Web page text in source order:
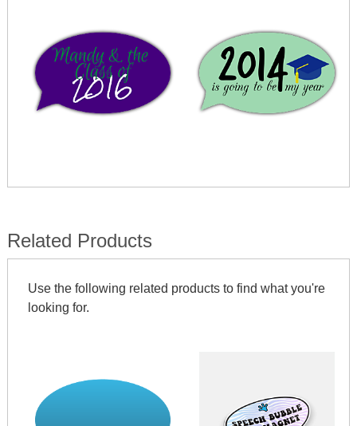
Related Products
Use the following related products to find what you're
looking for.